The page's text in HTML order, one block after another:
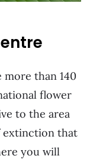
than 140
flower
to the area
extinction that
you will